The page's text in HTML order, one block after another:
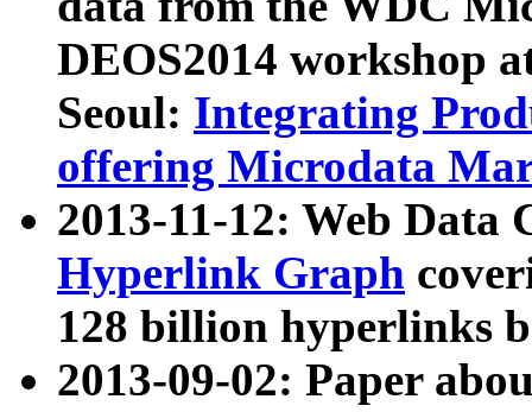
DEOS2014 workshop
Seoul: Integrating
offering Microdata
2013-11-12: Web Data
Hyperlink Graph
128 billion hyperlinks
2013-09-02: Paper